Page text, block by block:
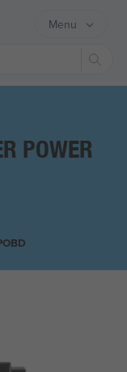
Menu
POWER